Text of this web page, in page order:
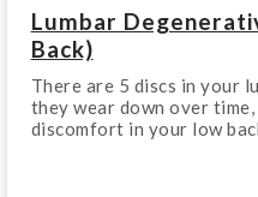
Lumbar
Back)
There are 5 discs in your
they wear down over time,
discomfort in your low